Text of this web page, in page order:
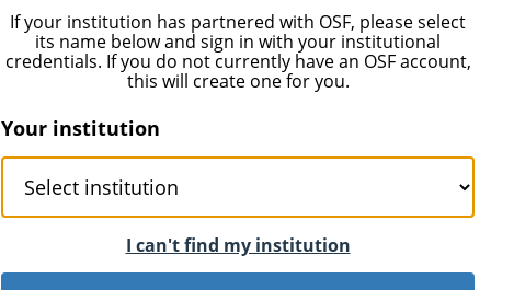
If your institution has partnered with OSF, please select
its name below and sign in with your institutional
credentials. If you do not currently have an OSF account,
this will create one for you.
Your institution
I can't find my institution